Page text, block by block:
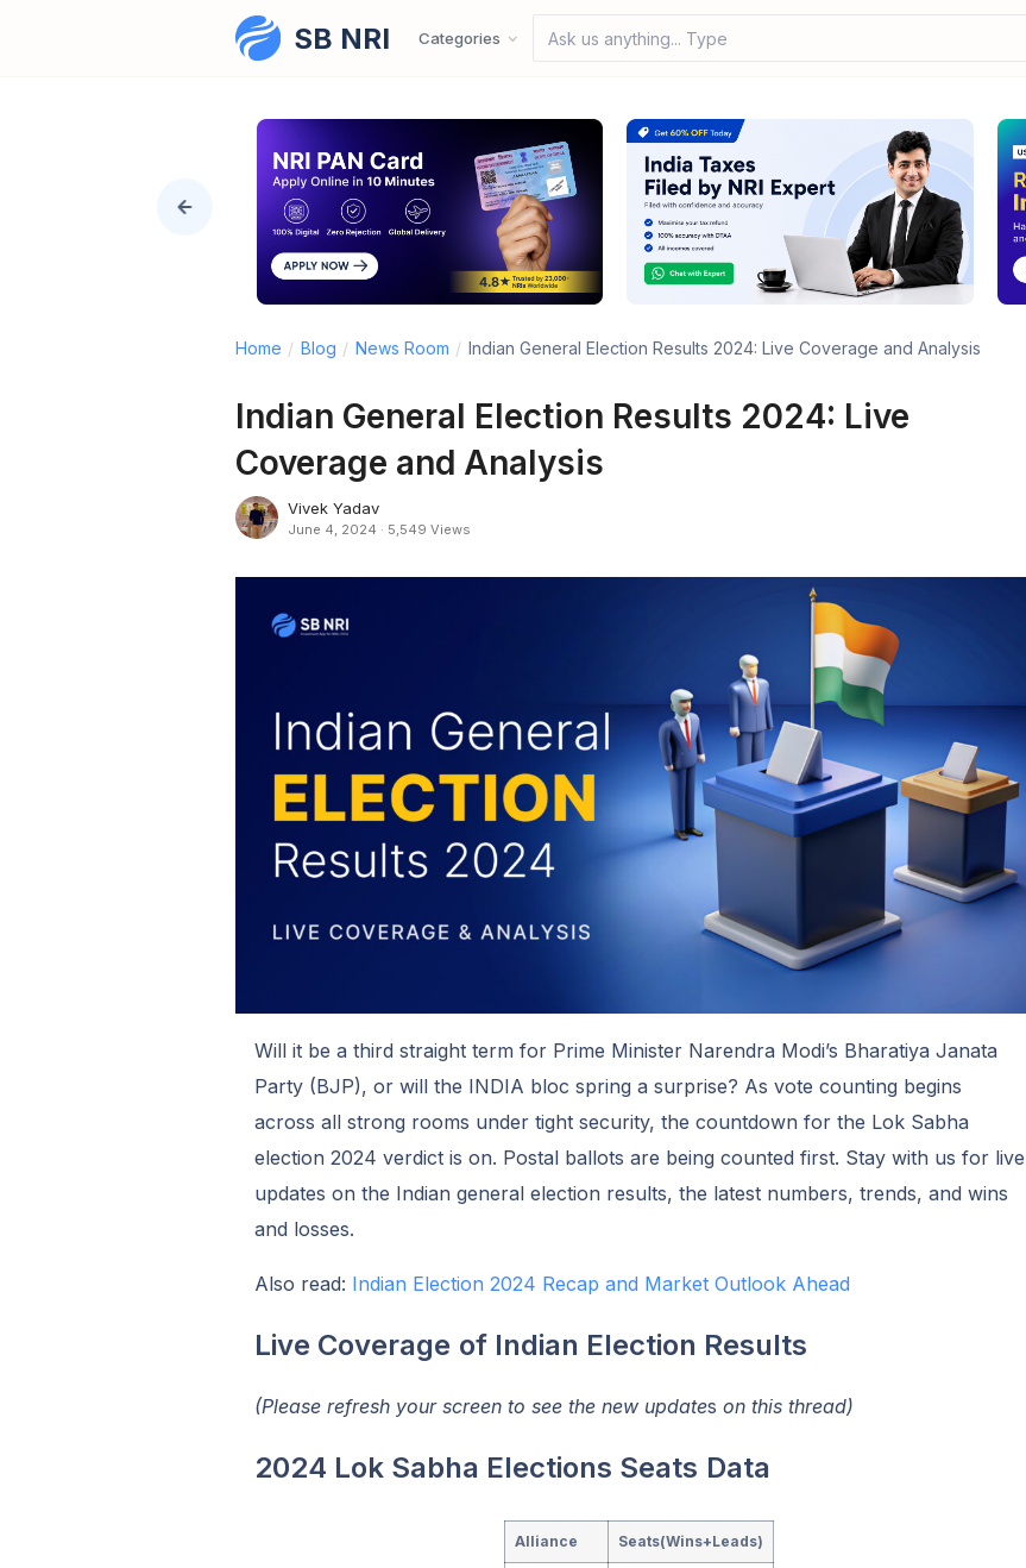
SB NRI Categories Ask us anything... Type your
Home / Blog / News Room / Indian General Election Results 2024: Live Coverage and Analysis
Indian General Election Results 2024: Live
Coverage and Analysis
Vivek Yadav
June 4, 2024 · 5,549 Views
Will it be a third straight term for Prime Minister Narendra Modi’s Bharatiya Janata
Party (BJP), or will the INDIA bloc spring a surprise? As vote counting begins
across all strong rooms under tight security, the countdown for the Lok Sabha
election 2024 verdict is on. Postal ballots are being counted first. Stay with us for live
updates on the Indian general election results, the latest numbers, trends, and wins
and losses.
Also read: Indian Election 2024 Recap and Market Outlook Ahead
Live Coverage of Indian Election Results
(Please refresh your screen to see the new updates on this thread)
2024 Lok Sabha Elections Seats Data
Alliance Seats(Wins+Leads)